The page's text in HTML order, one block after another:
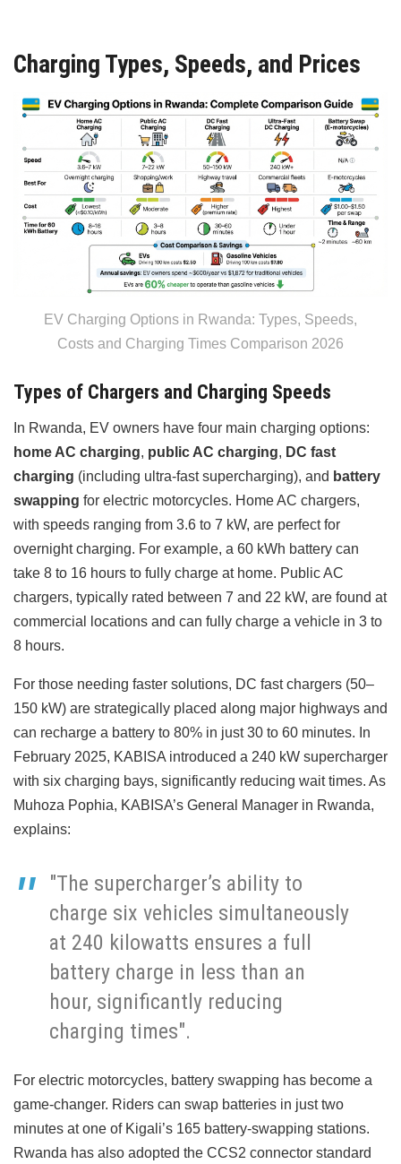
Charging Types, Speeds, and Prices
EV Charging Options in Rwanda: Types, Speeds,
Costs and Charging Times Comparison 2026
Types of Chargers and Charging Speeds
In Rwanda, EV owners have four main charging options:
home AC charging, public AC charging, DC fast
charging (including ultra-fast supercharging), and battery
swapping for electric motorcycles. Home AC chargers,
with speeds ranging from 3.6 to 7 kW, are perfect for
overnight charging. For example, a 60 kWh battery can
take 8 to 16 hours to fully charge at home. Public AC
chargers, typically rated between 7 and 22 kW, are found at
commercial locations and can fully charge a vehicle in 3 to
8 hours.
For those needing faster solutions, DC fast chargers (50–
150 kW) are strategically placed along major highways and
can recharge a battery to 80% in just 30 to 60 minutes. In
February 2025, KABISA introduced a 240 kW supercharger
with six charging bays, significantly reducing wait times. As
Muhoza Pophia, KABISA’s General Manager in Rwanda,
explains:
"The supercharger’s ability to
charge six vehicles simultaneously
at 240 kilowatts ensures a full
battery charge in less than an
hour, significantly reducing
charging times".
For electric motorcycles, battery swapping has become a
game-changer. Riders can swap batteries in just two
minutes at one of Kigali’s 165 battery-swapping stations.
Rwanda has also adopted the CCS2 connector standard